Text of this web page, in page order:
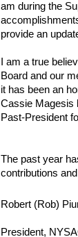
am during the
provide an
I am a true
Board and our
it has been an
Cassie Magesis
Past-President
The past year
contributions
Robert (Rob)
President,